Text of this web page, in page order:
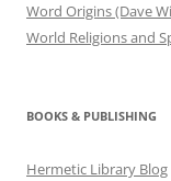
Word Origins (Dave
World Religions and
BOOKS & PUBLISHING
Hermetic Library Blog